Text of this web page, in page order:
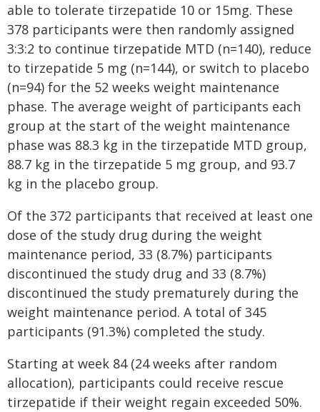
able to tolerate tirzepatide 10 or 15mg. These
378 participants were then randomly assigned
3:3:2 to continue tirzepatide MTD (n=140), reduce
to tirzepatide 5 mg (n=144), or switch to placebo
(n=94) for the 52 weeks weight maintenance
phase. The average weight of participants each
group at the start of the weight maintenance
phase was 88.3 kg in the tirzepatide MTD group,
88.7 kg in the tirzepatide 5 mg group, and 93.7
kg in the placebo group.
Of the 372 participants that received at least one
dose of the study drug during the weight
maintenance period, 33 (8.7%) participants
discontinued the study drug and 33 (8.7%)
discontinued the study prematurely during the
weight maintenance period. A total of 345
participants (91.3%) completed the study.
Starting at week 84 (24 weeks after random
allocation), participants could receive rescue
tirzepatide if their weight regain exceeded 50%.